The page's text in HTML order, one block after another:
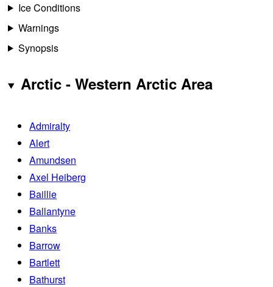
Ice Conditions
Warnings
Synopsis
Arctic - Western Arctic Area
Admiralty
Alert
Amundsen
Axel Heiberg
Baillie
Ballantyne
Banks
Barrow
Bartlett
Bathurst